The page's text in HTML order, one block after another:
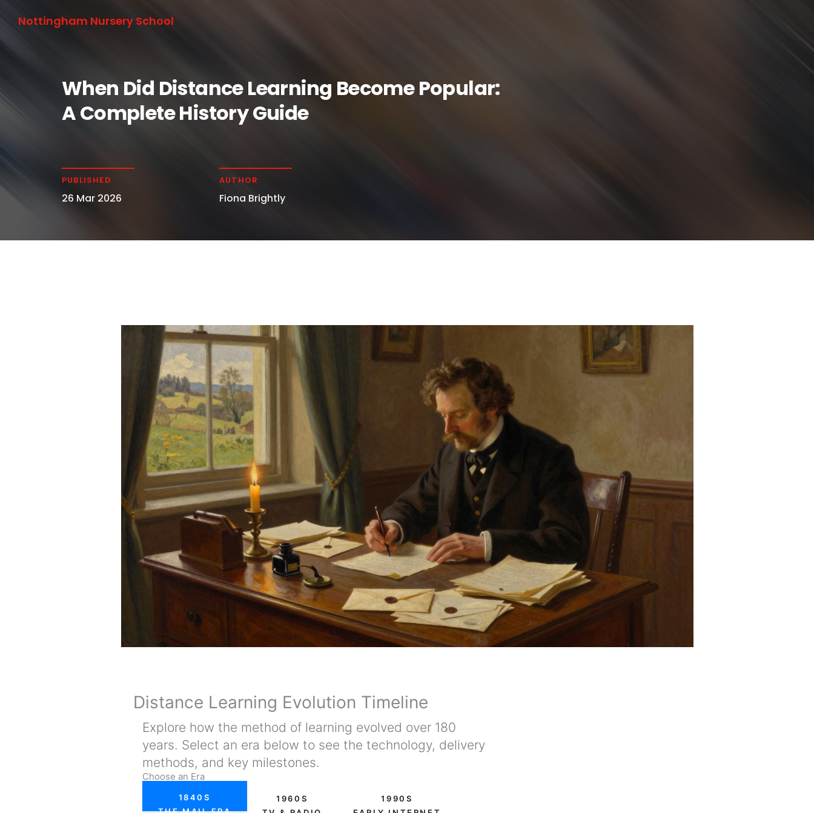
Nottingham Nursery School
When Did Distance Learning Become Popular:
A Complete History Guide
PUBLISHED
26 Mar 2026
AUTHOR
Fiona Brightly
Distance Learning Evolution Timeline
Explore how the method of learning evolved over 180
years. Select an era below to see the technology, delivery
methods, and key milestones.
Choose an Era
1840S
1960S
1990S